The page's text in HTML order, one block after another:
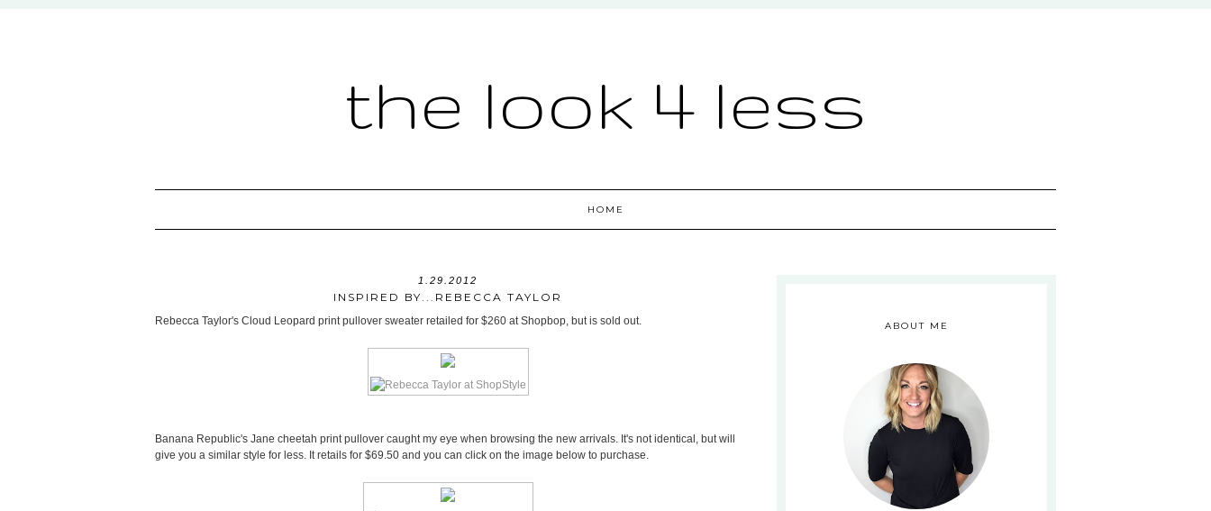
the look 4 less
HOME
1.29.2012
INSPIRED BY...REBECCA TAYLOR
Rebecca Taylor's Cloud Leopard print pullover sweater retailed for $260 at Shopbop, but is sold out.
Banana Republic's Jane cheetah print pullover caught my eye when browsing the new arrivals. It's not identical, but will
give you a similar style for less. It retails for $69.50 and you can click on the image below to purchase.
ABOUT ME